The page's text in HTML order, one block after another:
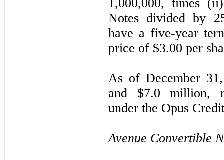
Notes divided by
have a five-year
price of $3.00 per
As of December
and $7.0 million,
under the Opus
Avenue Convertible